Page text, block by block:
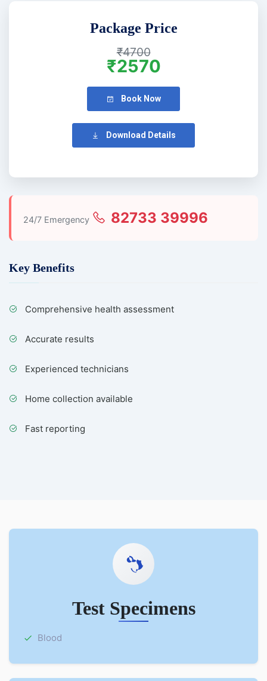
Package Price
₹4700
₹2570
Book Now
Download Details
24/7 Emergency 82733 39996
Key Benefits
Comprehensive health assessment
Accurate results
Experienced technicians
Home collection available
Fast reporting
Test Specimens
Blood